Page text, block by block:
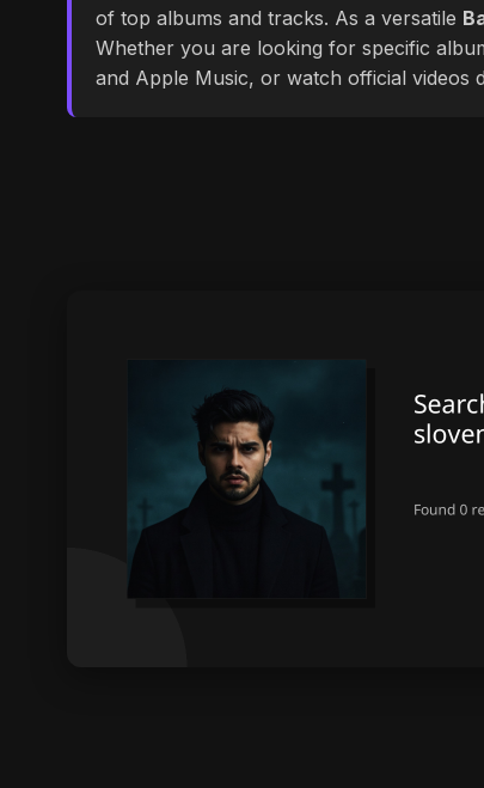
of top albums and tracks. As a versatile
Whether you are looking for specific
and Apple Music, or watch official videos